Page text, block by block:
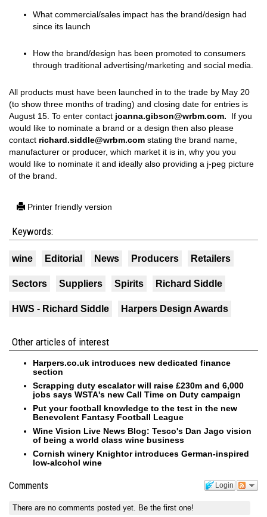
What commercial/sales impact has the brand/design had
since its launch
How the brand/design has been promoted to consumers
through traditional advertising/marketing and social media.
All products must have been launched in to the trade by May 20
(to show three months of trading) and closing date for entries is
August 15. To enter contact joanna.gibson@wrbm.com.
If you
would like to nominate a brand or a design then also please
contact richard.siddle@wrbm.com stating the brand name,
manufacturer or producer, which market it is in, why you you
would like to nominate it and ideally also providing a j-peg picture
of the brand.
Printer friendly version
Keywords:
wine Editorial News Producers Retailers
Sectors Suppliers Spirits Richard Siddle
HWS - Richard Siddle Harpers Design Awards
Other articles of interest
Harpers.co.uk introduces new dedicated finance
section
Scrapping duty escalator will raise £230m and 6,000
jobs says WSTA's new Call Time on Duty campaign
Put your football knowledge to the test in the new
Benevolent Fantasy Football League
Wine Vision Live News Blog: Tesco's Dan Jago vision
of being a world class wine business
Cornish winery Knightor introduces German-inspired
low-alcohol wine
Login
Comments
There are no comments posted yet. Be the first one!